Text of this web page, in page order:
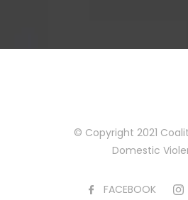
© Copyright 2021
Domestic
FACEBOOK